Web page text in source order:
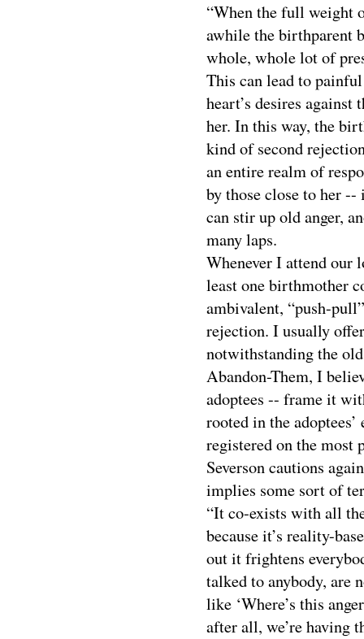
“When the full weight
awhile the birthparent
whole, whole lot of
This can lead to
heart’s desires against
her. In this way, the
kind of second
an entire realm of
by those close to her
can stir up old anger,
many laps.
Whenever I attend our
least one birthmother
ambivalent, “push-
rejection. I usually
notwithstanding the
Abandon-Them, I
adoptees -- frame it
rooted in the
registered on the most
Severson cautions
implies some sort of
“It co-exists with all
because it’s reality-
out it frightens
talked to anybody, are
like ‘Where’s this
after all, we’re having